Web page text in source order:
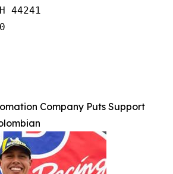
44241
Company Puts Support